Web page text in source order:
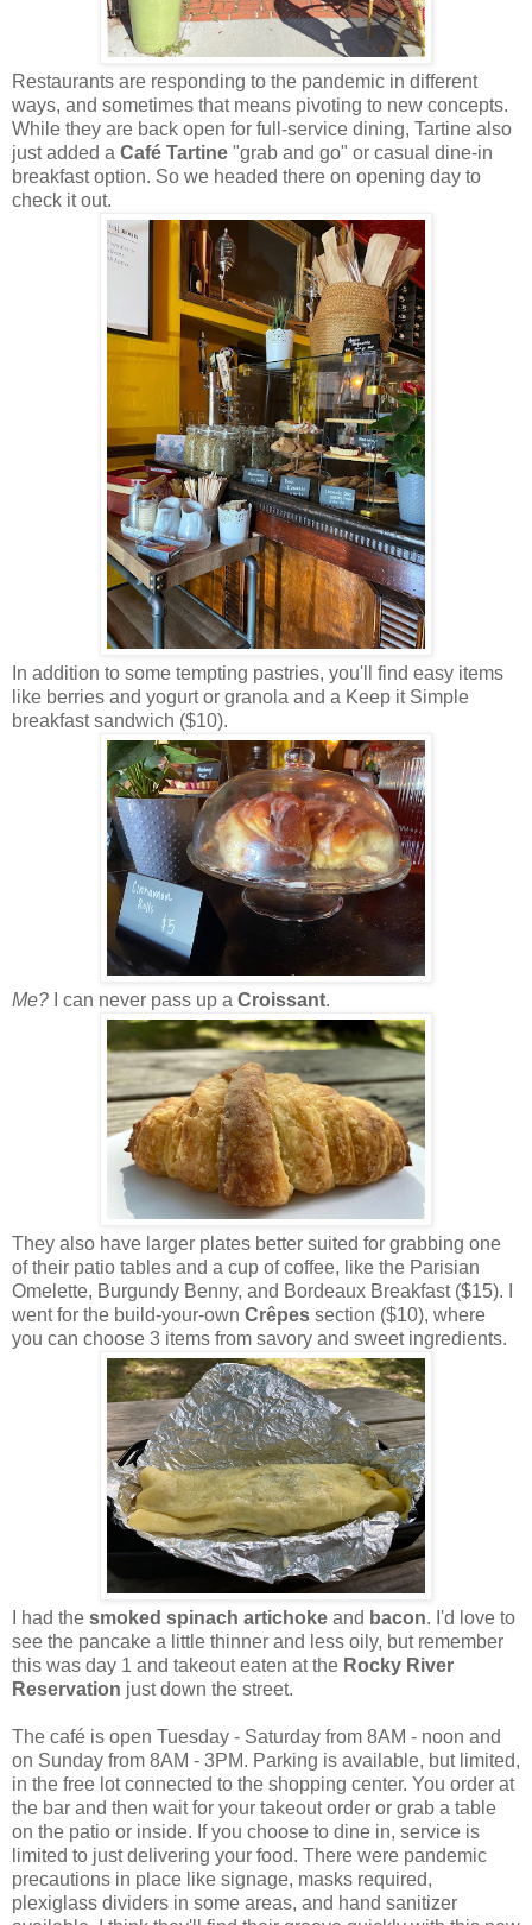
Restaurants are responding to the pandemic in different
ways, and sometimes that means pivoting to new concepts.
While they are back open for full-service dining, Tartine also
just added a Café Tartine "grab and go" or casual dine-in
breakfast option. So we headed there on opening day to
check it out.
In addition to some tempting pastries, you'll find easy items
like berries and yogurt or granola and a Keep it Simple
breakfast sandwich ($10).
Me? I can never pass up a Croissant.
They also have larger plates better suited for grabbing one
of their patio tables and a cup of coffee, like the Parisian
Omelette, Burgundy Benny, and Bordeaux Breakfast ($15). I
went for the build-your-own Crêpes section ($10), where
you can choose 3 items from savory and sweet ingredients.
I had the smoked spinach artichoke and bacon. I'd love to
see the pancake a little thinner and less oily, but remember
this was day 1 and takeout eaten at the Rocky River
Reservation just down the street.
The café is open Tuesday - Saturday from 8AM - noon and
on Sunday from 8AM - 3PM. Parking is available, but limited,
in the free lot connected to the shopping center. You order at
the bar and then wait for your takeout order or grab a table
on the patio or inside. If you choose to dine in, service is
limited to just delivering your food. There were pandemic
precautions in place like signage, masks required,
plexiglass dividers in some areas, and hand sanitizer